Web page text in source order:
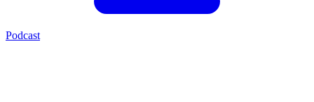
Podcast